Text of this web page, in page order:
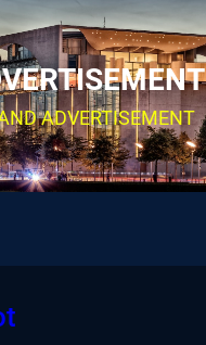
ADVERTISEMENT